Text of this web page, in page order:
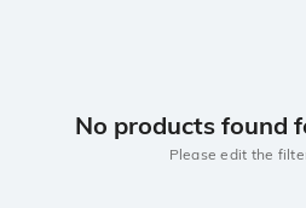
No products found
Please edit the